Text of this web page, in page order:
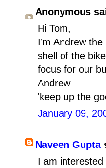
Anonymous
Hi Tom,
I’m Andrew
shell of the
focus for our
Andrew
'keep up the
January 09,
Naveen Gupta
I am